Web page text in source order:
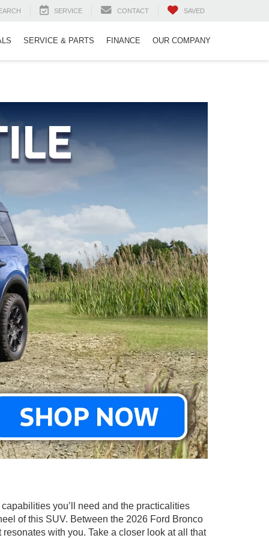
SERVICE CONTACT SAVED
SERVICE & PARTS FINANCE OUR COMPANY
you’ll need and the practicalities
of this SUV. Between the 2026 Ford Bronco
with you. Take a closer look at all that